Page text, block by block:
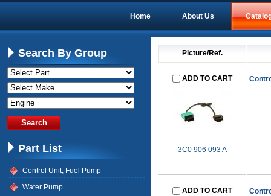
Home About Us
Picture/Ref.
ADD TO CART
3C0 906 093 A
ADD TO CART
Search By Group
Part List
Control Unit, Fuel Pump
Water Pump